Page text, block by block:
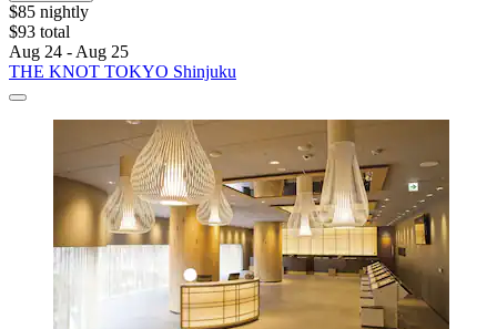
$85 nightly
$93 total
Aug 24 - Aug 25
THE KNOT TOKYO Shinjuku